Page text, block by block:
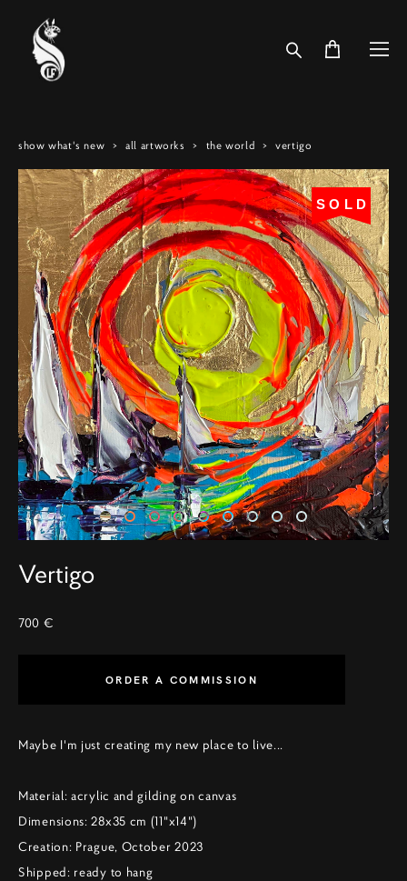
show what's new > all artworks > the world > vertigo
SOLD
Vertigo
700 €
ORDER A COMMISSION
Maybe I'm just creating my new place to live...
Material: acrylic and gilding on canvas
Dimensions: 28x35 cm (11"x14")
Creation: Prague, October 2023
Shipped: ready to hang